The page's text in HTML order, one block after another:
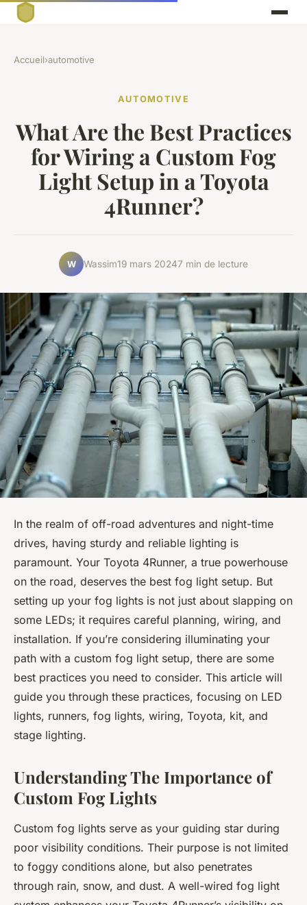
Accueil›automotive
AUTOMOTIVE
What Are the Best Practices
for Wiring a Custom Fog
Light Setup in a Toyota
4Runner?
W Wassim19 mars 20247 min de lecture
In the realm of off-road adventures and night-time
drives, having sturdy and reliable lighting is
paramount. Your Toyota 4Runner, a true powerhouse
on the road, deserves the best fog light setup. But
setting up your fog lights is not just about slapping on
some LEDs; it requires careful planning, wiring, and
installation. If you’re considering illuminating your
path with a custom fog light setup, there are some
best practices you need to consider. This article will
guide you through these practices, focusing on LED
lights, runners, fog lights, wiring, Toyota, kit, and
stage lighting.
Understanding The Importance of
Custom Fog Lights
Custom fog lights serve as your guiding star during
poor visibility conditions. Their purpose is not limited
to foggy conditions alone, but also penetrates
through rain, snow, and dust. A well-wired fog light